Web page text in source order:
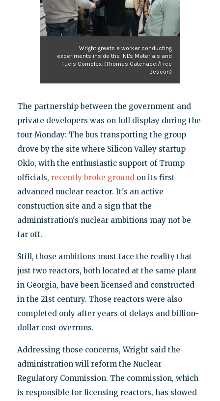
Wright greets a worker conducting
experiments inside the INL's Materials and
Fuels Complex. (Thomas Catenacci/Free
Beacon)
The partnership between the government and
private developers was on full display during the
tour Monday: The bus transporting the group
drove by the site where Silicon Valley startup
Oklo, with the enthusiastic support of Trump
officials, recently broke groundon its first
advanced nuclear reactor. It's an active
construction site and a sign that the
administration's nuclear ambitions may not be
far off.
Still, those ambitions must face the reality that
just two reactors, both located at the same plant
in Georgia, have been licensed and constructed
in the 21st century. Those reactors were also
completed only after years of delays and billion-
dollar cost overruns.
Addressing those concerns, Wright said the
administration will reform the Nuclear
Regulatory Commission. The commission, which
is responsible for licensing reactors, has slowed